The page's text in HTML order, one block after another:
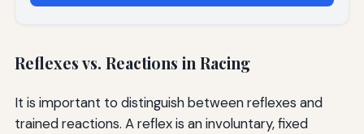
Reflexes vs. Reactions in Racing
It is important to distinguish between reflexes and
trained reactions. A reflex is an involuntary, fixed